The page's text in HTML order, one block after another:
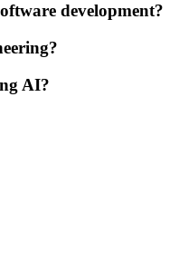
development?
AI?